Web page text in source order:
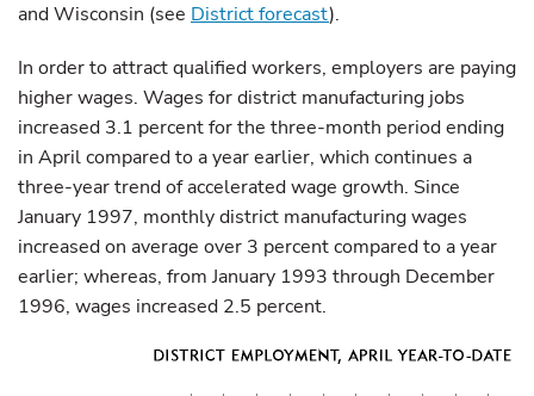
and Wisconsin (see District forecast).
In order to attract qualified workers, employers are paying
higher wages. Wages for district manufacturing jobs
increased 3.1 percent for the three-month period ending
in April compared to a year earlier, which continues a
three-year trend of accelerated wage growth. Since
January 1997, monthly district manufacturing wages
increased on average over 3 percent compared to a year
earlier; whereas, from January 1993 through December
1996, wages increased 2.5 percent.